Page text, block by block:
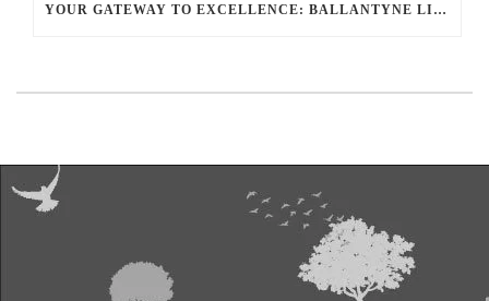
YOUR GATEWAY TO EXCELLENCE: BALLANTYNE LIMO OFFERS UNMATCHED LUXURY TRANSPORTATION